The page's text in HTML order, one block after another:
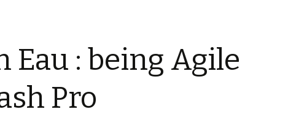
Eau : being Agile
Pro